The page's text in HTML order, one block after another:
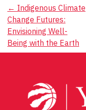
Post
navigation
← Indigenous Climate
Change Futures:
Envisioning Well-
Being with the Earth